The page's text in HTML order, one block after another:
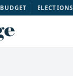
BUDGET ELECTIONS